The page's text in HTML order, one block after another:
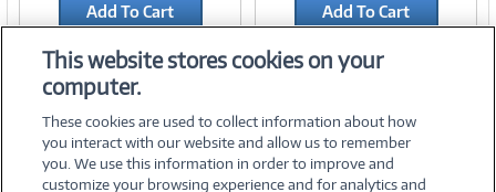
Add To Cart
Add to Quicklist
Add To Cart
This website stores cookies on your
computer.
These cookies are used to collect information about how
you interact with our website and allow us to remember
you. We use this information in order to improve and
customize your browsing experience and for analytics and